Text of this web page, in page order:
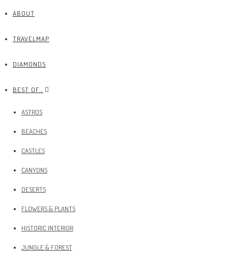
ABOUT
TRAVELMAP
DIAMONDS
BEST OF…
ASTROS
BEACHES
CASTLES
CANYONS
DESERTS
FLOWERS & PLANTS
HISTORIC INTERIOR
JUNGLE & FOREST